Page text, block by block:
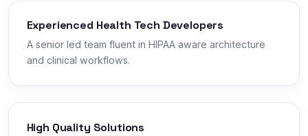
Experienced Health Tech Developers
A senior led team fluent in HIPAA aware architecture
and clinical workflows.
High Quality Solutions